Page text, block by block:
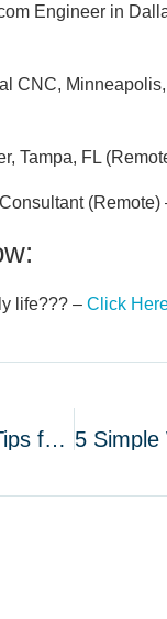
Engineer in
CNC,
Tampa, FL
(Remote)
life??? – Click
5 Essential Tips for Data Protection Engineers